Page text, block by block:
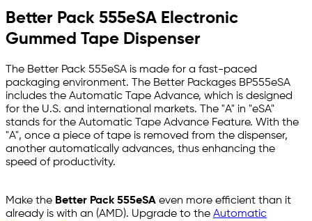
Better Pack 555eSA Electronic
Gummed Tape Dispenser
The Better Pack 555eSA is made for a fast-paced
packaging environment. The Better Packages BP555eSA
includes the Automatic Tape Advance, which is designed
for the U.S. and international markets. The "A" in "eSA"
stands for the Automatic Tape Advance Feature. With the
"A", once a piece of tape is removed from the dispenser,
another automatically advances, thus enhancing the
speed of productivity.
Make the Better Pack 555eSA even more efficient than it
already is with an (AMD). Upgrade to the Automatic